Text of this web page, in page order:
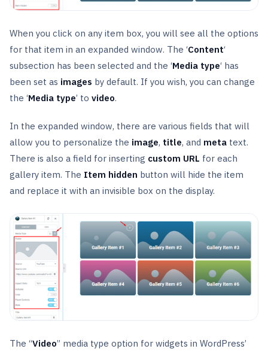
When you click on any item box, you will see all the options
for that item in an expanded window. The ‘Content‘
subsection has been selected and the ‘Media type‘ has
been set as images by default. If you wish, you can change
the ‘Media type’ to video.
In the expanded window, there are various fields that will
allow you to personalize the image, title, and meta text.
There is also a field for inserting custom URL for each
gallery item. The Item hidden button will hide the item
and replace it with an invisible box on the display.
The “Video” media type option for widgets in WordPress’